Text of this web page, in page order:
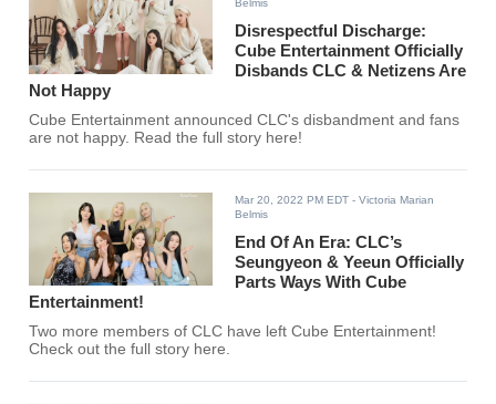
Belmis
Disrespectful Discharge:
Cube Entertainment Officially
Disbands CLC & Netizens Are
Not Happy
Cube Entertainment announced CLC's disbandment and fans
are not happy. Read the full story here!
Mar 20, 2022 PM EDT - Victoria Marian
Belmis
End Of An Era: CLC’s
Seungyeon & Yeeun Officially
Parts Ways With Cube
Entertainment!
Two more members of CLC have left Cube Entertainment!
Check out the full story here.